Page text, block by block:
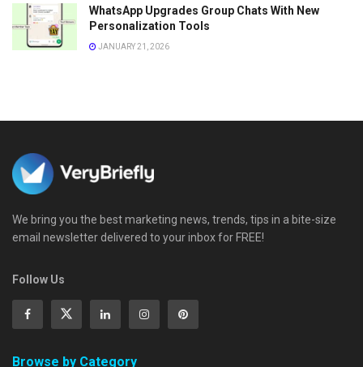
WhatsApp Upgrades Group Chats With New
Personalization Tools
JANUARY 21, 2026
We bring you the best marketing news, trends, tips in a bite-size
email newsletter delivered to your inbox for FREE!
Follow Us
Browse by Category